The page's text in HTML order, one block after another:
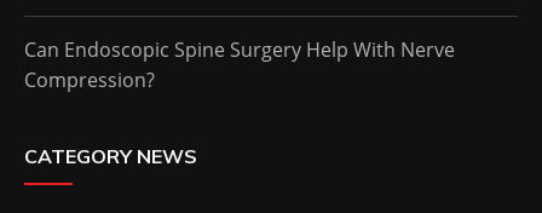
Can Endoscopic Spine Surgery Help With Nerve
Compression?
CATEGORY NEWS